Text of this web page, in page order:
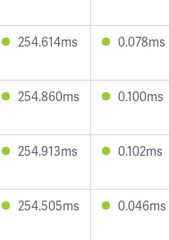
254.614ms 0.078ms
254.860ms 0.100ms
254.913ms 0.102ms
254.505ms 0.046ms